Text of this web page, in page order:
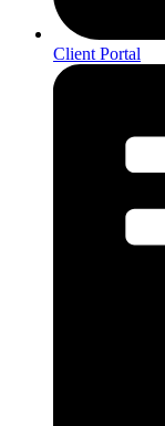
Client Portal